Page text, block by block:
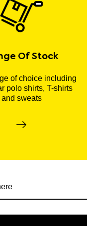
Of Stock
of choice including
polo shirts, T-shirts
and sweats